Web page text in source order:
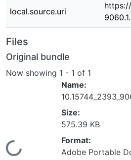
local.source.uri
Files
Original bundle
Now showing 1 - 1 of 1
Name:
Size:
575.39 KB
Format:
Adobe Portable